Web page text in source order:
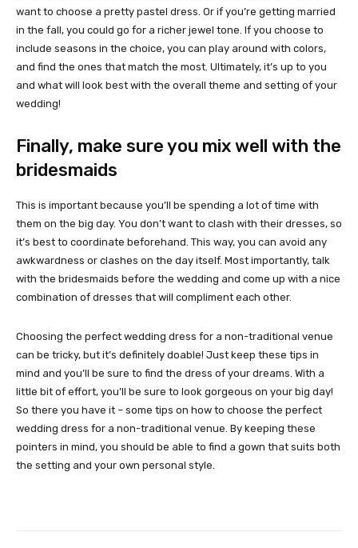
want to choose a pretty pastel dress. Or if you’re getting married
in the fall, you could go for a richer jewel tone. If you choose to
include seasons in the choice, you can play around with colors,
and find the ones that match the most. Ultimately, it’s up to you
and what will look best with the overall theme and setting of your
wedding!
Finally, make sure you mix well with the
bridesmaids
This is important because you’ll be spending a lot of time with
them on the big day. You don’t want to clash with their dresses, so
it’s best to coordinate beforehand. This way, you can avoid any
awkwardness or clashes on the day itself. Most importantly, talk
with the bridesmaids before the wedding and come up with a nice
combination of dresses that will compliment each other.
Choosing the perfect wedding dress for a non-traditional venue
can be tricky, but it’s definitely doable! Just keep these tips in
mind and you’ll be sure to find the dress of your dreams. With a
little bit of effort, you’ll be sure to look gorgeous on your big day!
So there you have it – some tips on how to choose the perfect
wedding dress for a non-traditional venue. By keeping these
pointers in mind, you should be able to find a gown that suits both
the setting and your own personal style.